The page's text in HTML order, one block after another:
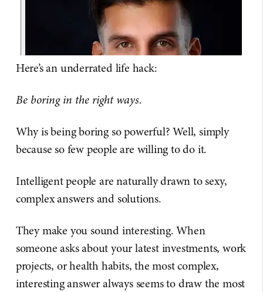
Here’s an underrated life hack:
Be boring in the right ways.
Why is being boring so powerful? Well, simply
because so few people are willing to do it.
Intelligent people are naturally drawn to sexy,
complex answers and solutions.
They make you sound interesting. When
someone asks about your latest investments, work
projects, or health habits, the most complex,
interesting answer always seems to draw the most